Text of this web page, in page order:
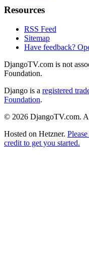
Resources
RSS Feed
Sitemap
Have feedback?
DjangoTV.com is not
Foundation.
Django is a registered
Foundation.
© 2026 DjangoTV.com.
Hosted on Hetzner.
credit to get you started.